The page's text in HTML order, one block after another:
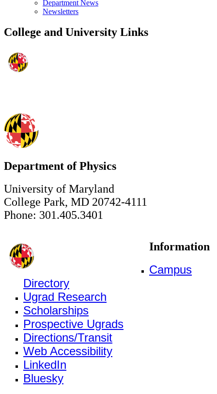
Department News
Newsletters
College and University Links
Department of Physics
University of Maryland
College Park, MD 20742-4111
Phone: 301.405.3401
Information
Campus
Directory
Ugrad Research
Scholarships
Prospective Ugrads
Directions/Transit
Web Accessibility
LinkedIn
Bluesky